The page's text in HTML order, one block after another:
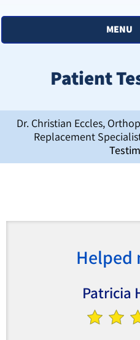
MENU
Patient
Dr. Christian Eccles,
Replacement
Helped
Patricia